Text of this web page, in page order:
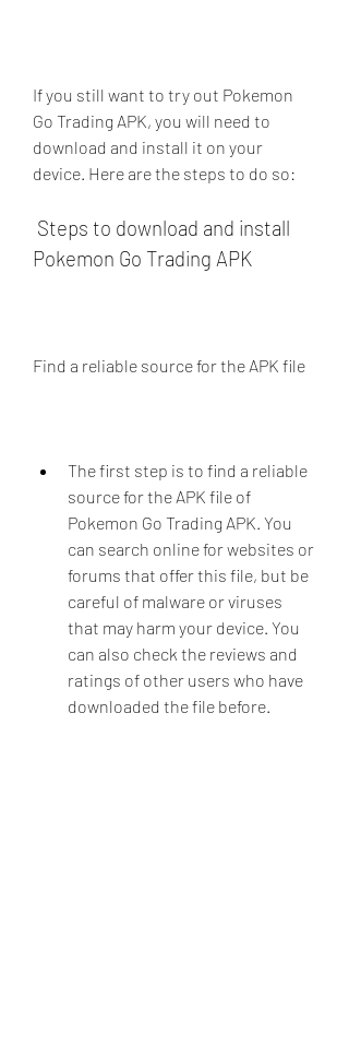
If you still want to try out Pokemon
Go Trading APK, you will need to
download and install it on your
device. Here are the steps to do so:
Pokemon Go Trading APK
Find a reliable source for the APK file
The first step is to find a reliable
source for the APK file of
Pokemon Go Trading APK. You
can search online for websites or
forums that offer this file, but be
careful of malware or viruses
that may harm your device. You
can also check the reviews and
ratings of other users who have
downloaded the file before.